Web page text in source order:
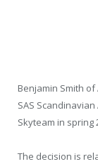
Benjamin Smith
SAS
Skyteam in spring
The decision is